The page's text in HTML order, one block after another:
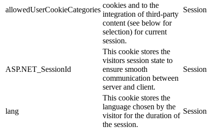
allowedUserCookieCategories
cookies and to the
integration of third-party
content (see below for
selection) for current
session.
Session
ASP.NET_SessionId
This cookie stores the
visitors session state to
ensure smooth
communication between
server and client.
Session
lang
This cookie stores the
language chosen by the
visitor for the duration of
the session.
Session